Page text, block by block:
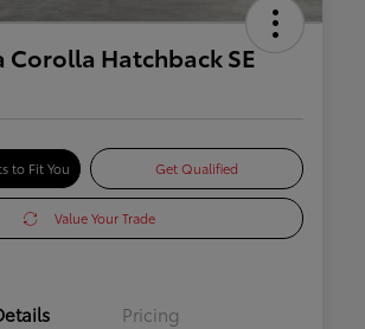
Corolla Hatchback SE
to Fit You Get Qualified
Value Your Trade
Pricing